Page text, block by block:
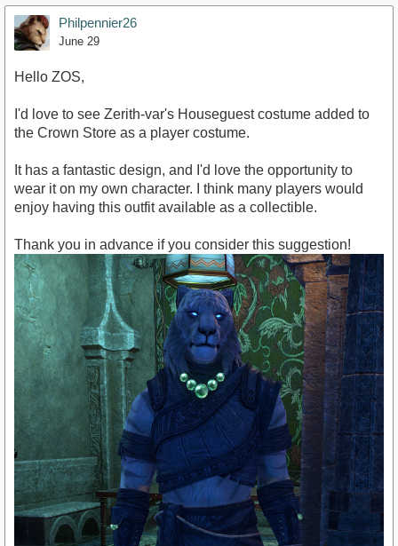
Philpennier26
June 29
Hello ZOS,
I'd love to see Zerith-var's Houseguest costume added to
the Crown Store as a player costume.
It has a fantastic design, and I'd love the opportunity to
wear it on my own character. I think many players would
enjoy having this outfit available as a collectible.
Thank you in advance if you consider this suggestion!